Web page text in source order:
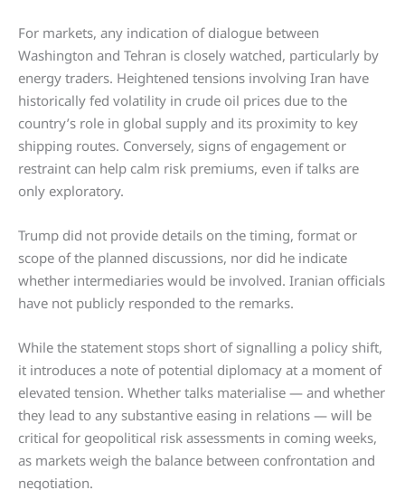
For markets, any indication of dialogue between
Washington and Tehran is closely watched, particularly by
energy traders. Heightened tensions involving Iran have
historically fed volatility in crude oil prices due to the
country’s role in global supply and its proximity to key
shipping routes. Conversely, signs of engagement or
restraint can help calm risk premiums, even if talks are
only exploratory.
Trump did not provide details on the timing, format or
scope of the planned discussions, nor did he indicate
whether intermediaries would be involved. Iranian officials
have not publicly responded to the remarks.
While the statement stops short of signalling a policy shift,
it introduces a note of potential diplomacy at a moment of
elevated tension. Whether talks materialise — and whether
they lead to any substantive easing in relations — will be
critical for geopolitical risk assessments in coming weeks,
as markets weigh the balance between confrontation and
negotiation.